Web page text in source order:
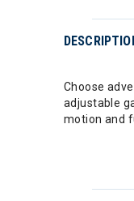
Choose
adjustable
motion and